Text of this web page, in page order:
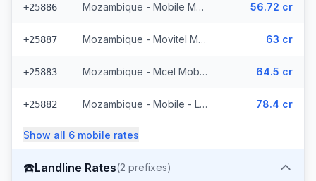
+25886 Mozambique - Mobile Movitel 56.72 cr
+25887 Mozambique - Movitel Mobile 63 cr
+25883 Mozambique - Mcel Mobile 64.5 cr
+25882 Mozambique - Mobile - Local (6 prefixes) 78.4 cr
Show all 6 mobile rates
☎️Landline Rates(2 prefixes)